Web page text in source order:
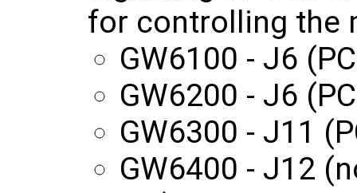
for controlling the
GW6100 - J6
GW6200 - J6
GW6300 - J11
GW6400 - J12